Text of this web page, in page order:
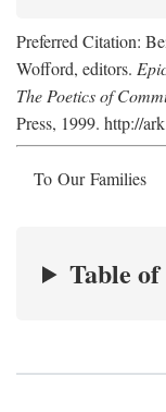
Preferred Citation:
Wofford, editors.
The Poetics of
Press, 1999. http://
To Our Families
Table